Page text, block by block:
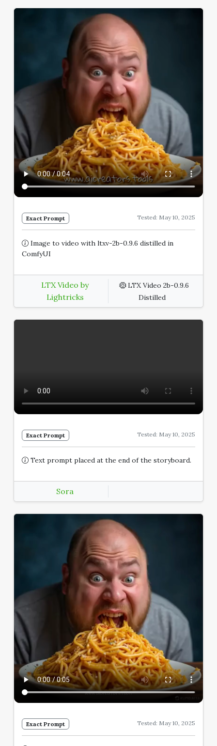
Exact Prompt Tested: May 10, 2025
Image to video with ltxv-2b-0.9.6 distilled in
ComfyUI
LTX Video by
Lightricks
LTX Video 2b-0.9.6
Distilled
Exact Prompt Tested: May 10, 2025
Text prompt placed at the end of the storyboard.
Sora
Exact Prompt Tested: May 10, 2025